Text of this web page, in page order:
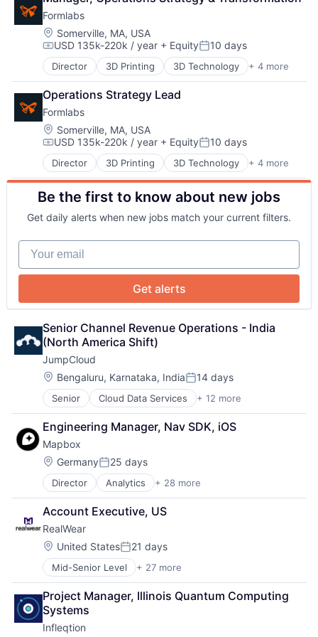
Team
Portfolio
Network
Blog
Careers
Manufacturing
Technology and Computing
Formlabs
Location:
Somerville, MA, USA
Compensation:
USD 135k-220k / year + EquityPosted:
10 days
Director 3D Printing 3D Technology + 4 more
Consumer Electronics
Hardware
Manufacturing
Technology and Computing
Operations Strategy Lead
Formlabs
Location:
Somerville, MA, USA
Compensation:
USD 135k-220k / year + EquityPosted:
10 days
Director 3D Printing 3D Technology + 4 more
Consumer Electronics
Hardware
Manufacturing
Technology and Computing
Be the first to know about new jobs
Get daily alerts when new jobs match your current filters.
Your email
Get alerts
Senior Channel Revenue Operations - India
(North America Shift)
JumpCloud
Location:
Bengaluru, Karnataka, IndiaPosted:
14 days
Senior Cloud Data Services + 12 more
Cloud Management
Cloud Storage
Computer
Data Storage
DevOps
Enterprise Software
Hardware
Privacy
SaaS
Security
Software
Storage
Engineering Manager, Nav SDK, iOS
Mapbox
Location:
GermanyPosted:
25 days
Director Analytics + 28 more
Artificial Intelligence
Automotive
Business And Industrial
Business Intelligence
Cloud Computing
Data
Data & Analytics
Data Visualization
Design
Enterprise Software
Fleet Management
Account Executive, US
RealWear
Location:
United StatesPosted:
21 days
Mid-Senior Level + 27 more
Artificial Intelligence (AI)
Augmented Reality
Business And Industrial
Computer Hardware Manufacturing
Consumer Electronics
Project Manager, Illinois Quantum Computing
Systems
Infleqtion